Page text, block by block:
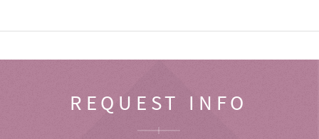
REQUEST INFO